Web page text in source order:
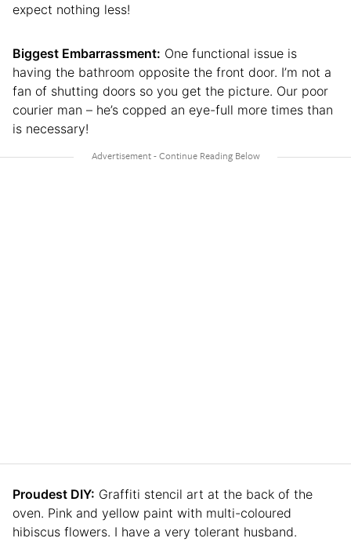
expect nothing less!
Biggest Embarrassment: One functional issue is
having the bathroom opposite the front door. I’m not a
fan of shutting doors so you get the picture. Our poor
courier man – he’s copped an eye-full more times than
is necessary!
Proudest DIY: Graffiti stencil art at the back of the
oven. Pink and yellow paint with multi-coloured
hibiscus flowers. I have a very tolerant husband.